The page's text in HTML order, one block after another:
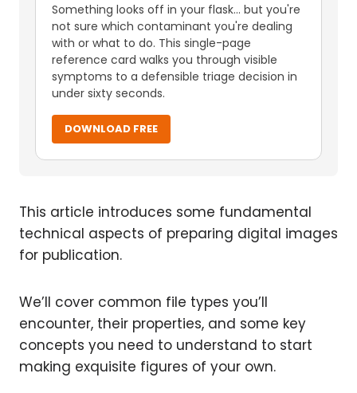
Something looks off in your flask... but you're
not sure which contaminant you're dealing
with or what to do. This single-page
reference card walks you through visible
symptoms to a defensible triage decision in
under sixty seconds.
DOWNLOAD FREE
This article introduces some fundamental
technical aspects of preparing digital images
for publication.
We’ll cover common file types you’ll
encounter, their properties, and some key
concepts you need to understand to start
making exquisite figures of your own.